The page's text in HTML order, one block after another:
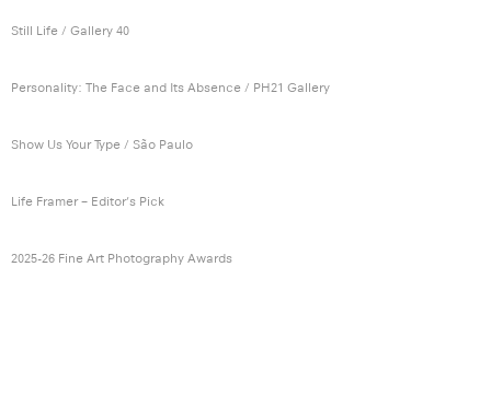
Still Life / Gallery 40
Personality: The Face and Its Absence / PH21 Gallery
Show Us Your Type / São Paulo
Life Framer – Editor’s Pick
2025-26 Fine Art Photography Awards